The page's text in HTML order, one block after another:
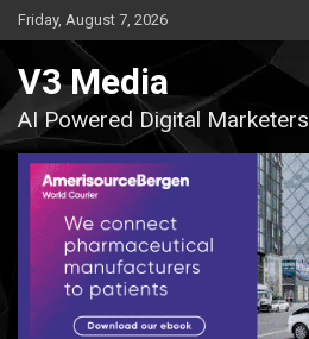
Skip
to
Friday, August 7, 2026
V3 Media
AI Powered Digital Marketers